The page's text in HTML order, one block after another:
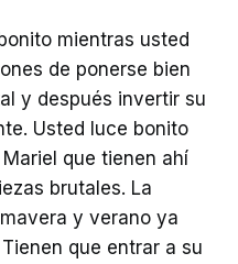
mientras usted
de ponerse bien
y después invertir su
Usted luce bonito
que tienen ahí
brutales. La
y verano ya
que entrar a su